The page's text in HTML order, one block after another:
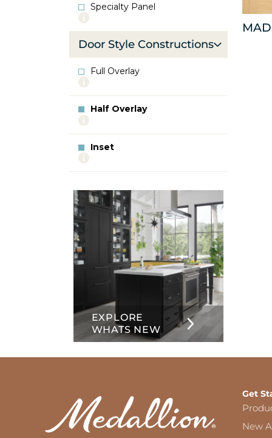
Beaded
Panel
Specialty Panel
More
Specialty
Panel
Door Style Constructions
Full Overlay
More
Full
Overlay
Half Overlay
More
Half
Overlay
Inset
More
EXPLORE
WHATS NEW
Get
New